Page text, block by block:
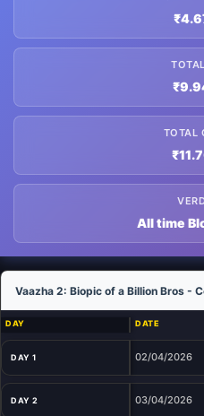
TOTAL
All time
Vaazha 2: Biopic of a Billion Bros -
DAY DATE
DAY 1 02/04/2026
DAY 2 03/04/2026